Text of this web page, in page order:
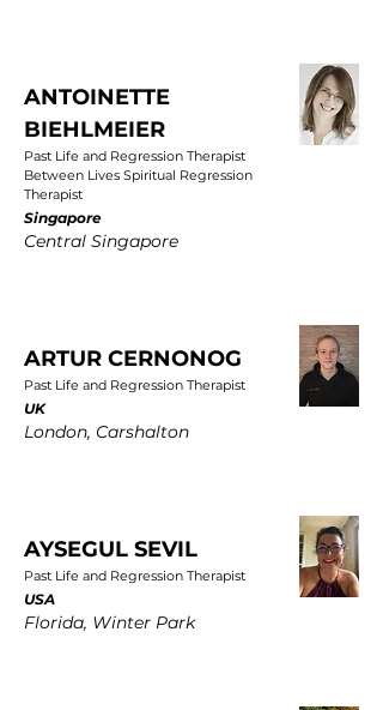
ANTOINETTE
BIEHLMEIER
Past Life and Regression Therapist
Between Lives Spiritual Regression
Therapist
Singapore
Central Singapore
ARTUR CERNONOG
Past Life and Regression Therapist
UK
London, Carshalton
AYSEGUL SEVIL
Past Life and Regression Therapist
USA
Florida, Winter Park